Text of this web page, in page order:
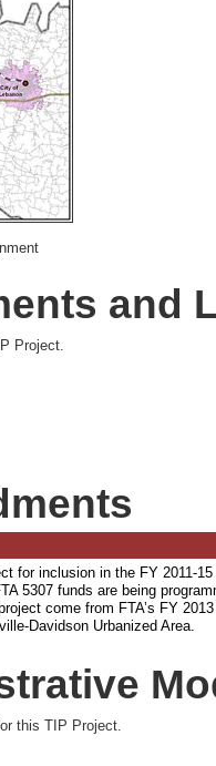
and
Project.
for inclusion in the FY 2011-
5307 funds are being
come from FTA’s FY
Davidson Urbanized Area.
this TIP Project.